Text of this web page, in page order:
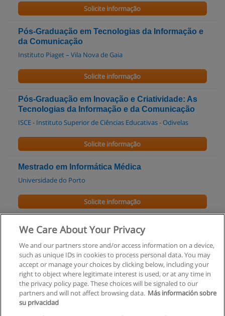
Solicite informação
Pós-Graduação em Tecnologias da Informação e
da Comunicação
Instituto Piaget – Vila Nova de Gaia
Solicite informação
Pós-Graduação em Inovação e Criatividade: As
Tecnologias da Informação e da Comunicação
ISCE - Instituto Superior de Ciências Educativas - Odivelas
Solicite informação
Mestrado em Informática Médica
Universidade do Porto
Solicite informação
Mestrado em Informática
Solicite informação
We Care About Your Privacy
We and our partners store and/or access information on a device,
such as unique IDs in cookies to process personal data. You may
accept or manage your choices by clicking below, including your
right to object where legitimate interest is used, or at any time in
the privacy policy page. These choices will be signaled to our
partners and will not affect browsing data. Más información sobre
su privacidad